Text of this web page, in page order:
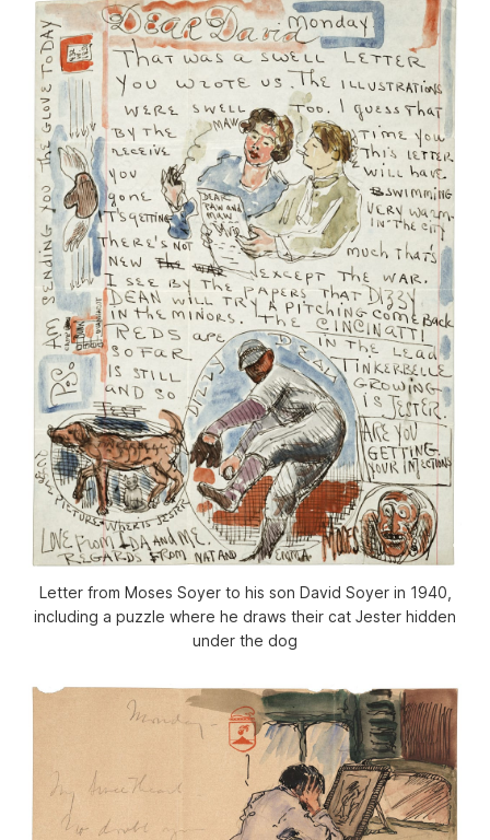
Letter from Moses Soyer to his son David Soyer in 1940,
including a puzzle where he draws their cat Jester hidden
under the dog